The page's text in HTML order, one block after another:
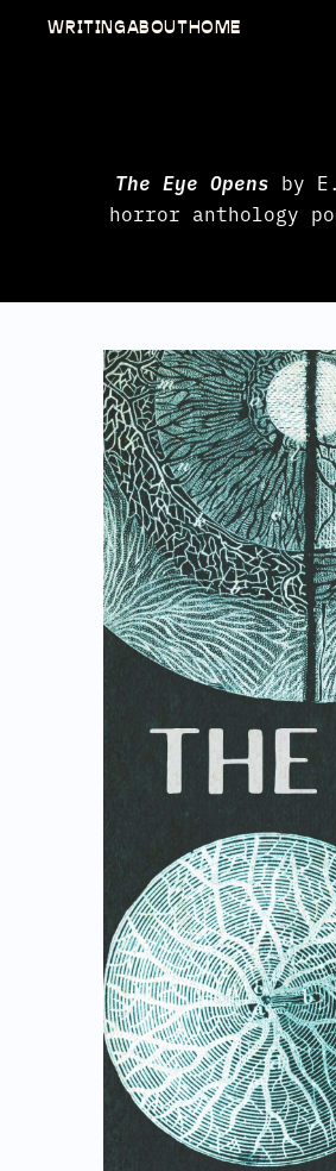
WRITINGABOUTHOME
The Eye Opens by
horror anthology